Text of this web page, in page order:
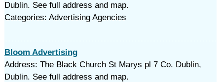
Dublin. See full address and map.
Categories: Advertising Agencies
Bloom Advertising
Address: The Black Church St Marys pl 7 Co. Dublin,
Dublin. See full address and map.